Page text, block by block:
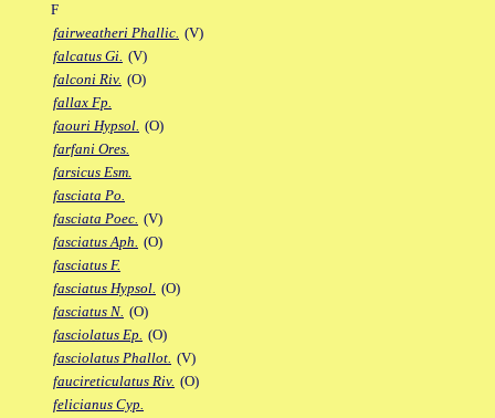
F
fairweatheri Phallic. (V)
falcatus Gi. (V)
falconi Riv. (O)
fallax Fp.
faouri Hypsol. (O)
farfani Ores.
farsicus Esm.
fasciata Po.
fasciata Poec. (V)
fasciatus Aph. (O)
fasciatus F.
fasciatus Hypsol. (O)
fasciatus N. (O)
fasciolatus Ep. (O)
fasciolatus Phallot. (V)
faucireticulatus Riv. (O)
felicianus Cyp.